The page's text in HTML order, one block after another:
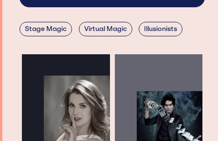
Stage Magic Virtual Magic Illusionists